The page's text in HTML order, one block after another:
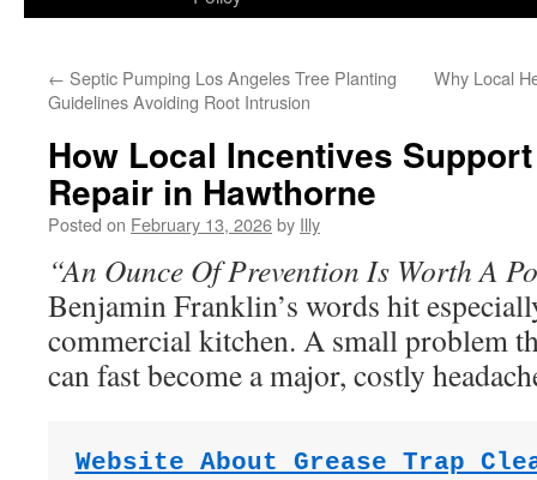
← Septic Pumping Los Angeles Tree Planting
Guidelines Avoiding Root Intrusion
Why Local
How Local Incentives
Repair in Hawthorne
Posted on February 13, 2026by Illy
“An Ounce Of Prevention Is Worth A
Benjamin Franklin’s words hit
commercial kitchen. A small problem
can fast become a major, costly
Website About Grease Trap